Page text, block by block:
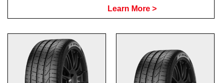
Learn More >